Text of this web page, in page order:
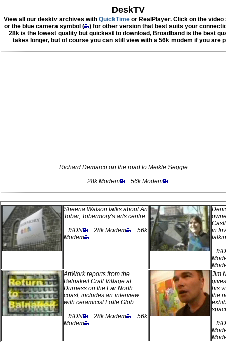
DeskTV
View all our desktv archives with QuickTime or RealPlayer. Click on the video
or the blue camera symbol (
) for other version that best suits your
28k is the lowest quality but quickest to download, Broadband is the best
takes longer, but of course you can still view with a 56k modem if you are
Richard Demarco on the road to Meikle Seggie...
:: 28k Modem
:: 56k Modem
Sheena Watson talks about An
Tobar, Tobermory's arts centre.
:: ISDN
:: 28k Modem
:: 56k
Modem
in
::
ArtWork reports from the
Balnakeil Craft Village at
Durness on the Far North
coast, includes an interview
with ceramicist Lotte Glob.
:: ISDN
:: 28k Modem
:: 56k
Modem
Jim
his
the
::